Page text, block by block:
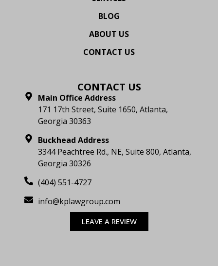
BLOG
ABOUT US
CONTACT US
CONTACT US
Main Office Address
171 17th Street, Suite 1650, Atlanta,
Georgia 30363
Buckhead Address
3344 Peachtree Rd., NE, Suite 800, Atlanta,
Georgia 30326
(404) 551-4727
info@kplawgroup.com
LEAVE A REVIEW